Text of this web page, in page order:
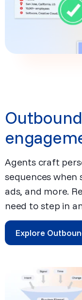
Agents craft
sequences when
ads, and more.
need to step in
Explore